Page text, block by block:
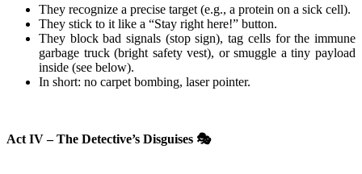
They recognize a precise target (e.g., a protein on a sick cell).
They stick to it like a “Stay right here!” button.
They block bad signals (stop sign), tag cells for the immune
garbage truck (bright safety vest), or smuggle a tiny payload
inside (see below).
In short: no carpet bombing, laser pointer.
Act IV – The Detective’s Disguises 🎭